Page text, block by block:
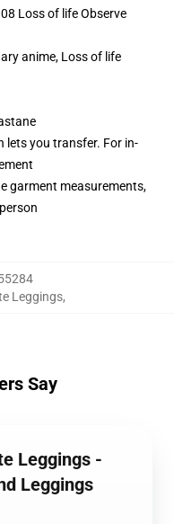
Loss of life Observe
anime, Loss of life
lets you transfer. For in-
garment measurements,
Leggings,
Say
Leggings -
Leggings